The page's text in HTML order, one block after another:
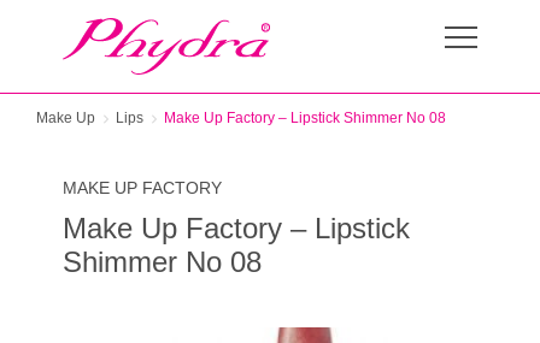
Make Up Lips Make Up Factory – Lipstick Shimmer No 08
MAKE UP FACTORY
Make Up Factory – Lipstick
Shimmer No 08